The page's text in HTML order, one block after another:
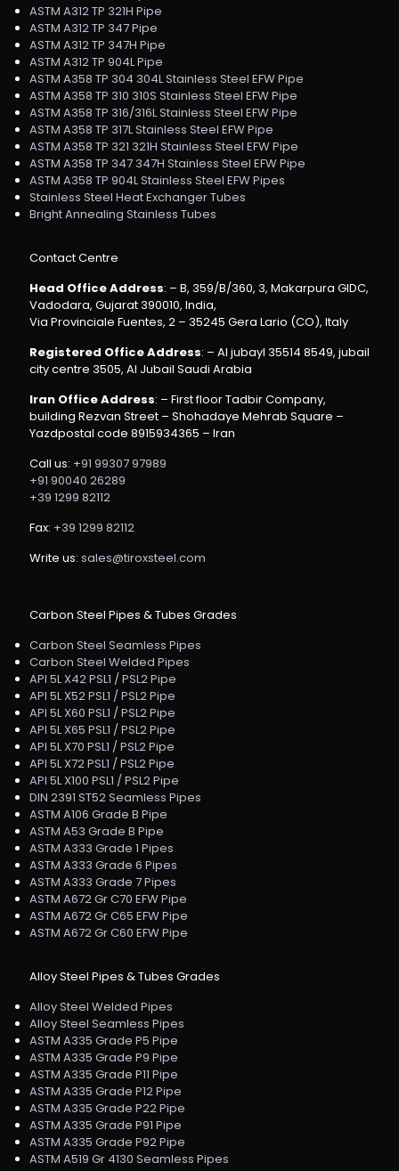
ASTM A312 TP 321H Pipe
ASTM A312 TP 347 Pipe
ASTM A312 TP 347H Pipe
ASTM A312 TP 904L Pipe
ASTM A358 TP 304 304L Stainless Steel EFW Pipe
ASTM A358 TP 310 310S Stainless Steel EFW Pipe
ASTM A358 TP 316/316L Stainless Steel EFW Pipe
ASTM A358 TP 317L Stainless Steel EFW Pipe
ASTM A358 TP 321 321H Stainless Steel EFW Pipe
ASTM A358 TP 347 347H Stainless Steel EFW Pipe
ASTM A358 TP 904L Stainless Steel EFW Pipes
Stainless Steel Heat Exchanger Tubes
Bright Annealing Stainless Tubes
Contact Centre
Head Office Address: – B, 359/B/360, 3, Makarpura GIDC,
Vadodara, Gujarat 390010, India,
Via Provinciale Fuentes, 2 – 35245 Gera Lario (CO), Italy
Registered Office Address: – Al jubayl 35514 8549, jubail
city centre 3505, Al Jubail Saudi Arabia
Iran Office Address: – First floor Tadbir Company,
building Rezvan Street – Shohadaye Mehrab Square –
Yazdpostal code 8915934365 – Iran
Call us: +91 99307 97989
+91 90040 26289
+39 1299 82112
Fax: +39 1299 82112
Write us: sales@tiroxsteel.com
Carbon Steel Pipes & Tubes Grades
Carbon Steel Seamless Pipes
Carbon Steel Welded Pipes
API 5L X42 PSL1 / PSL2 Pipe
API 5L X52 PSL1 / PSL2 Pipe
API 5L X60 PSL1 / PSL2 Pipe
API 5L X65 PSL1 / PSL2 Pipe
API 5L X70 PSL1 / PSL2 Pipe
API 5L X72 PSL1 / PSL2 Pipe
API 5L X100 PSL1 / PSL2 Pipe
DIN 2391 ST52 Seamless Pipes
ASTM A106 Grade B Pipe
ASTM A53 Grade B Pipe
ASTM A333 Grade 1 Pipes
ASTM A333 Grade 6 Pipes
ASTM A333 Grade 7 Pipes
ASTM A672 Gr C70 EFW Pipe
ASTM A672 Gr C65 EFW Pipe
ASTM A672 Gr C60 EFW Pipe
Alloy Steel Pipes & Tubes Grades
Alloy Steel Welded Pipes
Alloy Steel Seamless Pipes
ASTM A335 Grade P5 Pipe
ASTM A335 Grade P9 Pipe
ASTM A335 Grade P11 Pipe
ASTM A335 Grade P12 Pipe
ASTM A335 Grade P22 Pipe
ASTM A335 Grade P91 Pipe
ASTM A335 Grade P92 Pipe
ASTM A519 Gr 4130 Seamless Pipes